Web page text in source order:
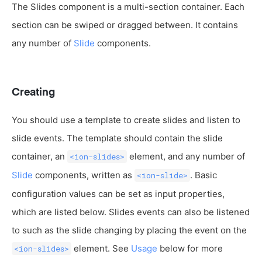
The Slides component is a multi-section container. Each
section can be swiped or dragged between. It contains
any number of Slide components.
Creating
You should use a template to create slides and listen to
slide events. The template should contain the slide
container, an <ion-slides> element, and any number of
Slide components, written as <ion-slide> . Basic
configuration values can be set as input properties,
which are listed below. Slides events can also be listened
to such as the slide changing by placing the event on the
<ion-slides> element. See Usage below for more